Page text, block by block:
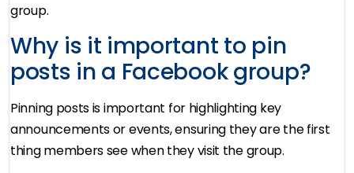
group.
Why is it important to pin
posts in a Facebook group?
Pinning posts is important for highlighting key
announcements or events, ensuring they are the first
thing members see when they visit the group.